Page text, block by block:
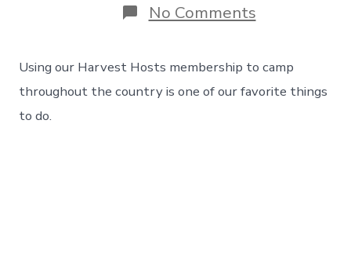
No Commentson
Why
Harvest
Hosts
Using our Harvest Hosts membership to camp
throughout the country is one of our favorite things
to do.